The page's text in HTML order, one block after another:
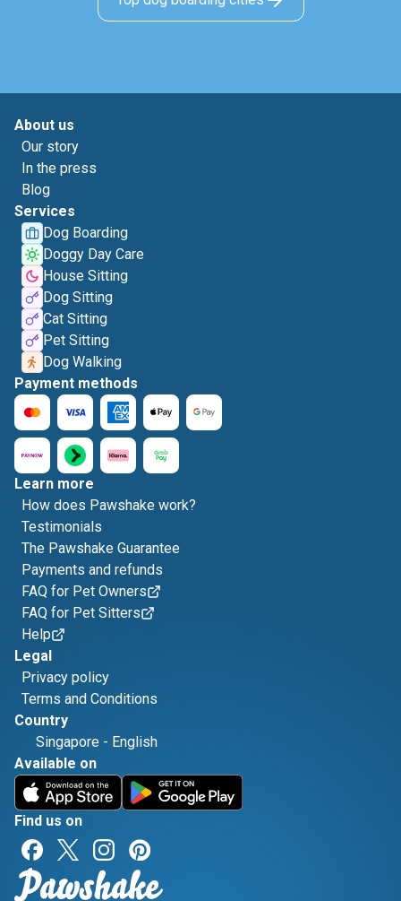
About us
Our story
In the press
Blog
Services
Dog Boarding
Doggy Day Care
House Sitting
Dog Sitting
Cat Sitting
Pet Sitting
Dog Walking
Payment methods
Learn more
How does Pawshake work?
Testimonials
The Pawshake Guarantee
Payments and refunds
FAQ for Pet Owners
FAQ for Pet Sitters
Help
Legal
Privacy policy
Terms and Conditions
Country
Singapore - English
Available on
Find us on